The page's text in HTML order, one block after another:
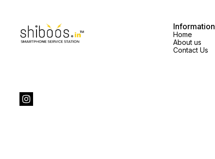
Information
Home
About us
Contact Us